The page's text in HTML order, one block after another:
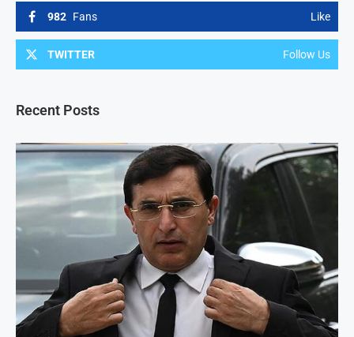
982 Fans Like
TWITTER Follow Us
Recent Posts